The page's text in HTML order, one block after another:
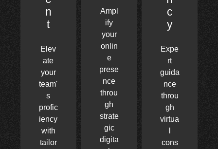
n
t
Elev
ate
your
team'
s
profic
iency
with
tailor
Ampl
ify
your
onlin
e
prese
nce
throu
gh
strate
gic
digita
c
y
Expe
rt
guida
nce
throu
gh
virtua
cons